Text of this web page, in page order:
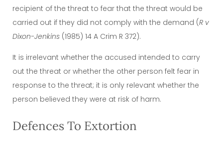
recipient of the threat to fear that the threat would be
carried out if they did not comply with the demand (R v
Dixon-Jenkins (1985) 14 A Crim R 372).
It is irrelevant whether the accused intended to carry
out the threat or whether the other person felt fear in
response to the threat; it is only relevant whether the
person believed they were at risk of harm.
Defences To Extortion